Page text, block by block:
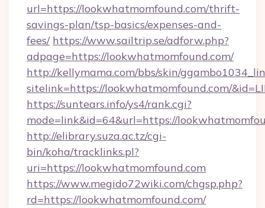
url=https://lookwhatmomfound.com/thrift-
savings-plan/tsp-basics/expenses-and-
fees/ https://www.sailtrip.se/adforw.php?
adpage=https://lookwhatmomfound.com/
http://kellymama.com/bbs/skin/
sitelink=https://lookwhatmomfound.com/
https://suntears.info/ys4/rank.cgi?
mode=link&id=64&url=https://
http://elibrary.suza.ac.tz/cgi-
bin/koha/tracklinks.pl?
uri=https://lookwhatmomfound.com
https://www.megido72wiki.com/chgsp.php?
rd=https://lookwhatmomfound.com/